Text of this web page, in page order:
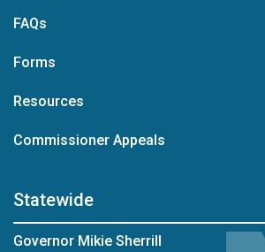
FAQs
Forms
Resources
Commissioner Appeals
Statewide
Governor Mikie Sherrill